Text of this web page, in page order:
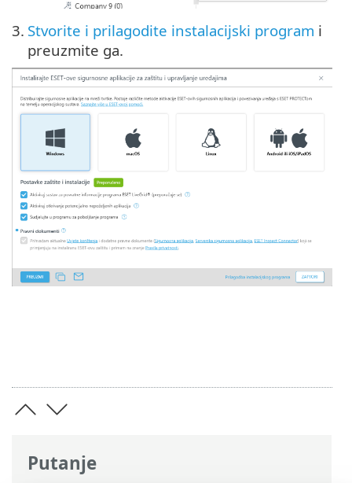
Putanje
3. Stvorite i prilagodite instalacijski program i
preuzmite ga.